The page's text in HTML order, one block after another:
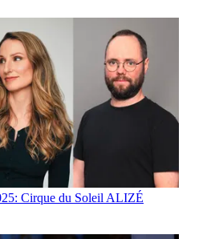
Cirque du Soleil ALIZÉ